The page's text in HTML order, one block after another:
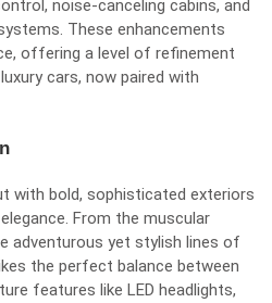
noise-canceling cabins, and
These enhancements
offering a level of refinement
cars, now paired with
with bold, sophisticated exteriors
From the muscular
adventurous yet stylish lines of
the perfect balance between
features like LED headlights,